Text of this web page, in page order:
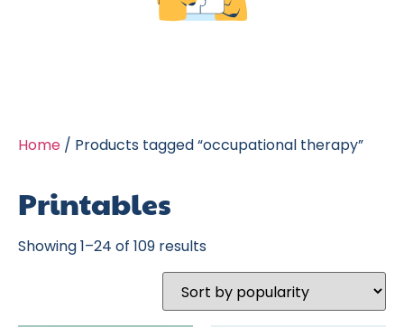
Home / Products tagged “occupational therapy”
Printables
Showing 1–24 of 109 results